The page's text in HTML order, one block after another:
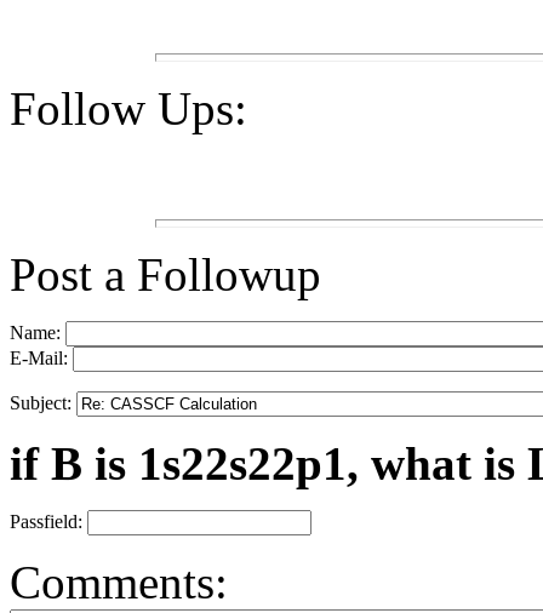
Follow Ups:
Post a Followup
Name:
E-Mail:
Subject:
if B is 1s22s22p1, what is
Passfield:
Comments: